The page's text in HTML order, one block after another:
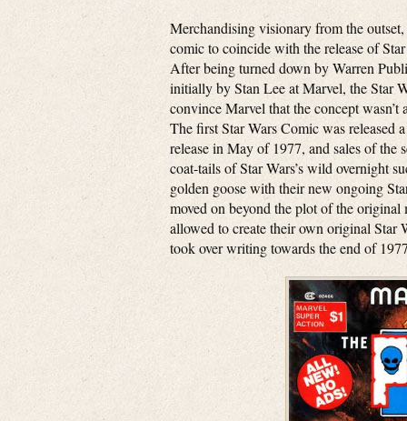
Merchandising visionary from the
comic to coincide with the release of
After being turned down by Warren
initially by Stan Lee at Marvel, the Star
convince Marvel that the concept
The first Star Wars Comic was released
release in May of 1977, and sales of the
coat-tails of Star Wars’s wild overnight
golden goose with their new ongoing
moved on beyond the plot of the
allowed to create their own original
took over writing towards the end of